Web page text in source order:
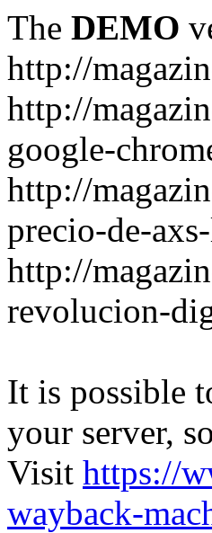
The DEMO
http://
http://
google-
http://
precio-de-
http://
revolucion-
It is possible
your server,
Visit https://
wayback-